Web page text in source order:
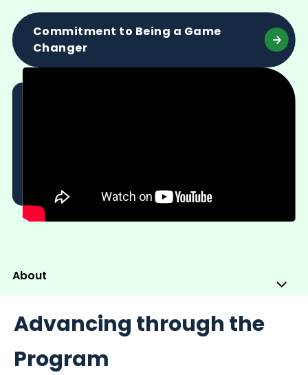
Commitment to Being a Game
Changer
About
Sub
Advancing through the
Program